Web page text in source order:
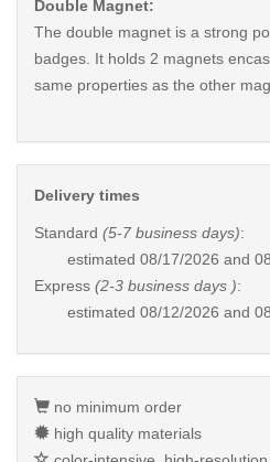
Double Magnet:
The double magnet is a strong
badges. It holds 2 magnets
same properties as the other
Delivery times
Standard (5-7 business days):
estimated 08/17/2026 and
Express (2-3 business days ):
estimated 08/12/2026 and
no minimum order
high quality materials